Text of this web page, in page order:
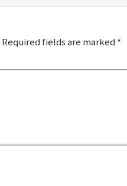
Required fields are marked *